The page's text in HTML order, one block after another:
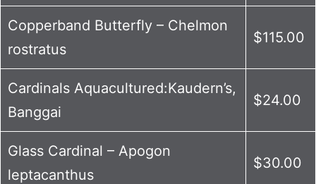
Copperband Butterfly – Chelmon
rostratus
$115.00
Cardinals Aquacultured:Kaudern’s,
Banggai
$24.00
Glass Cardinal – Apogon
leptacanthus
$30.00